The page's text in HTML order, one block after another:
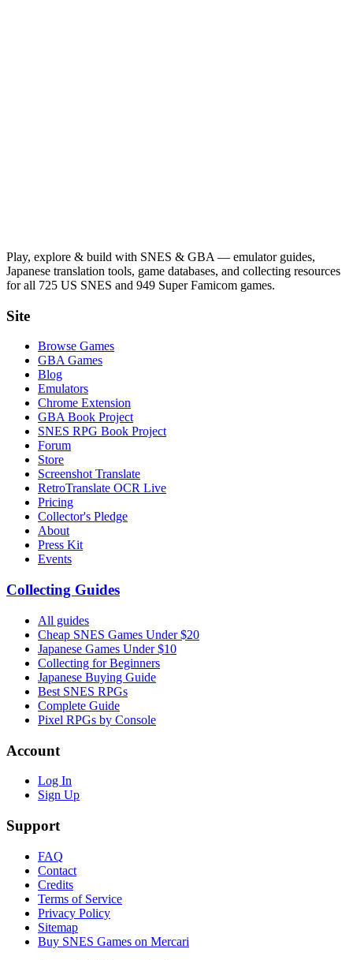
Play, explore & build with SNES & GBA — emulator guides,
Japanese translation tools, game databases, and collecting resources
for all 725 US SNES and 949 Super Famicom games.
Site
Browse Games
GBA Games
Blog
Emulators
Chrome Extension
GBA Book Project
SNES RPG Book Project
Forum
Store
Screenshot Translate
RetroTranslate OCR Live
Pricing
Collector's Pledge
About
Press Kit
Events
Collecting Guides
All guides
Cheap SNES Games Under $20
Japanese Games Under $10
Collecting for Beginners
Japanese Buying Guide
Best SNES RPGs
Complete Guide
Pixel RPGs by Console
Account
Log In
Sign Up
Support
FAQ
Contact
Credits
Terms of Service
Privacy Policy
Sitemap
Buy SNES Games on Mercari